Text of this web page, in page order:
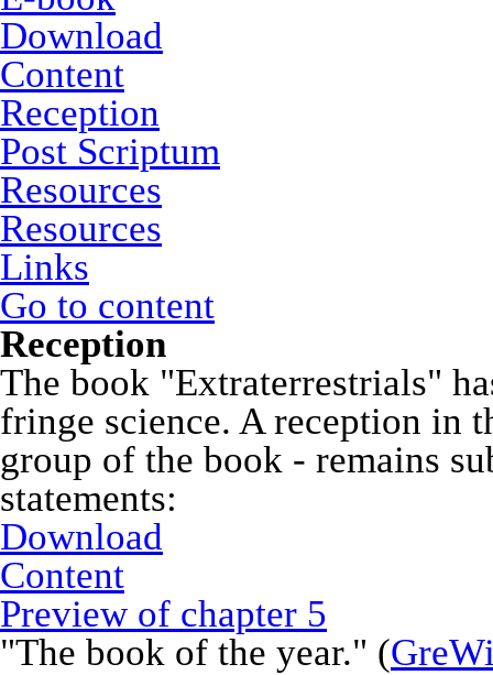
Download
Content
Reception
Post Scriptum
Resources
Resources
Links
Go to content
Reception
The book "Extraterrestrials"
fringe science. A reception in
group of the book - remains
statements:
Download
Content
Preview of chapter 5
"The book of the year." (